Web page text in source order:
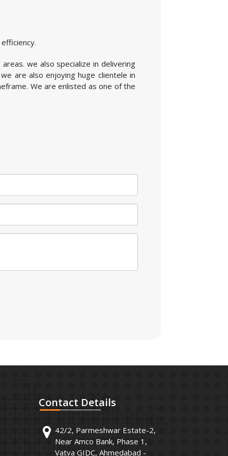
we also specialize in delivering
are also enjoying huge clientele in
We are enlisted as one of the
Contact Details
42/2, Parmeshwar Estate-2,
Near Amco Bank, Phase 1,
Vatva GIDC, Ahmedabad -